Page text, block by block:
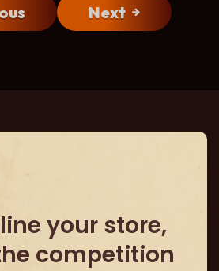
Next
your store,
competition